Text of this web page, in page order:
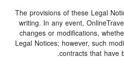
The provisions of these Legal
writing. In any event,
changes or modifications,
Legal Notices; however, such
contracts that have